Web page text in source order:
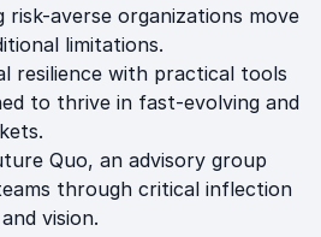
risk-averse organizations move
limitations.
resilience with practical tools
to thrive in fast-evolving and
Quo, an advisory group
through critical inflection
vision.